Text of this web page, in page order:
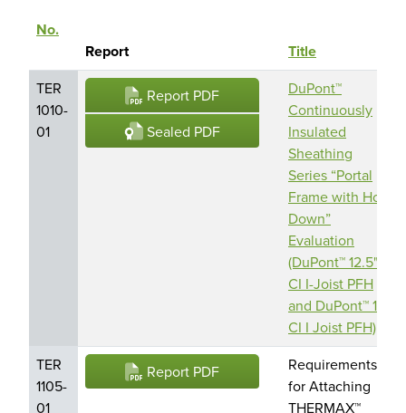
No.
Sort descending
Report
Title
TER
1010-
01
Report PDF
Sealed PDF
DuPont™
Continuously
Insulated
Sheathing
Series “Portal
Frame with Hold
Down”
Evaluation
(DuPont™ 12.5"
CI I-Joist PFH
and DuPont™ 15"
CI I Joist PFH)
TER
1105-
01
Report PDF
Requirements
for Attaching
THERMAX™